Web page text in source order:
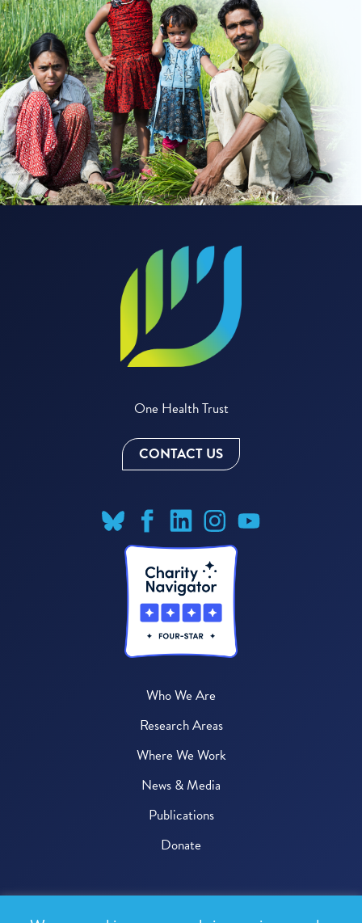
One Health Trust
CONTACT US
Who We Are
Research Areas
Where We Work
News & Media
Publications
Donate